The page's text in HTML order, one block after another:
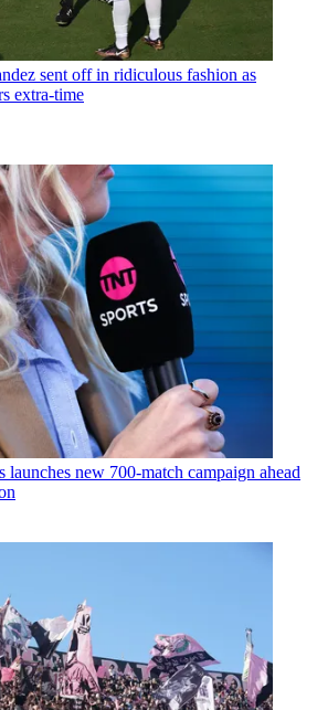
sent off in ridiculous fashion as
extra-time
launches new 700-match campaign ahead